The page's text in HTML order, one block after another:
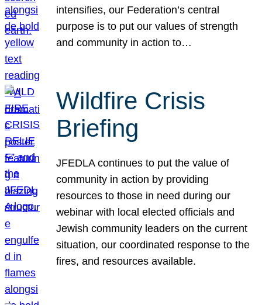
intensifies, our Federation’s central
purpose is to put our values of strength
and community in action to…
Wildfire Crisis
Briefing
JFEDLA continues to put the value of
community in action by providing
resources to those in need during our
webinar with local elected officials and
Jewish community leaders on the current
situation, our coordinated response to the
fires, and resources available.